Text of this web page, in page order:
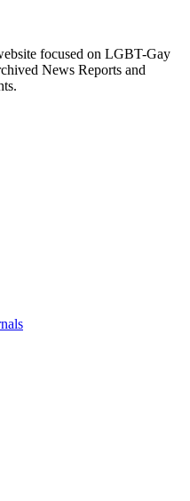
focused on LGBT-Gay
News Reports and